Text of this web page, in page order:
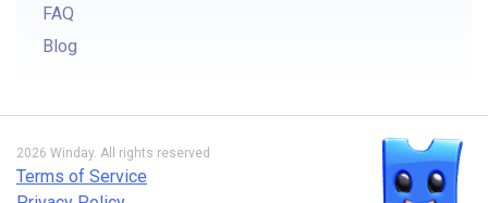
FAQ
Blog
2026 Winday. All rights reserved
Terms of Service